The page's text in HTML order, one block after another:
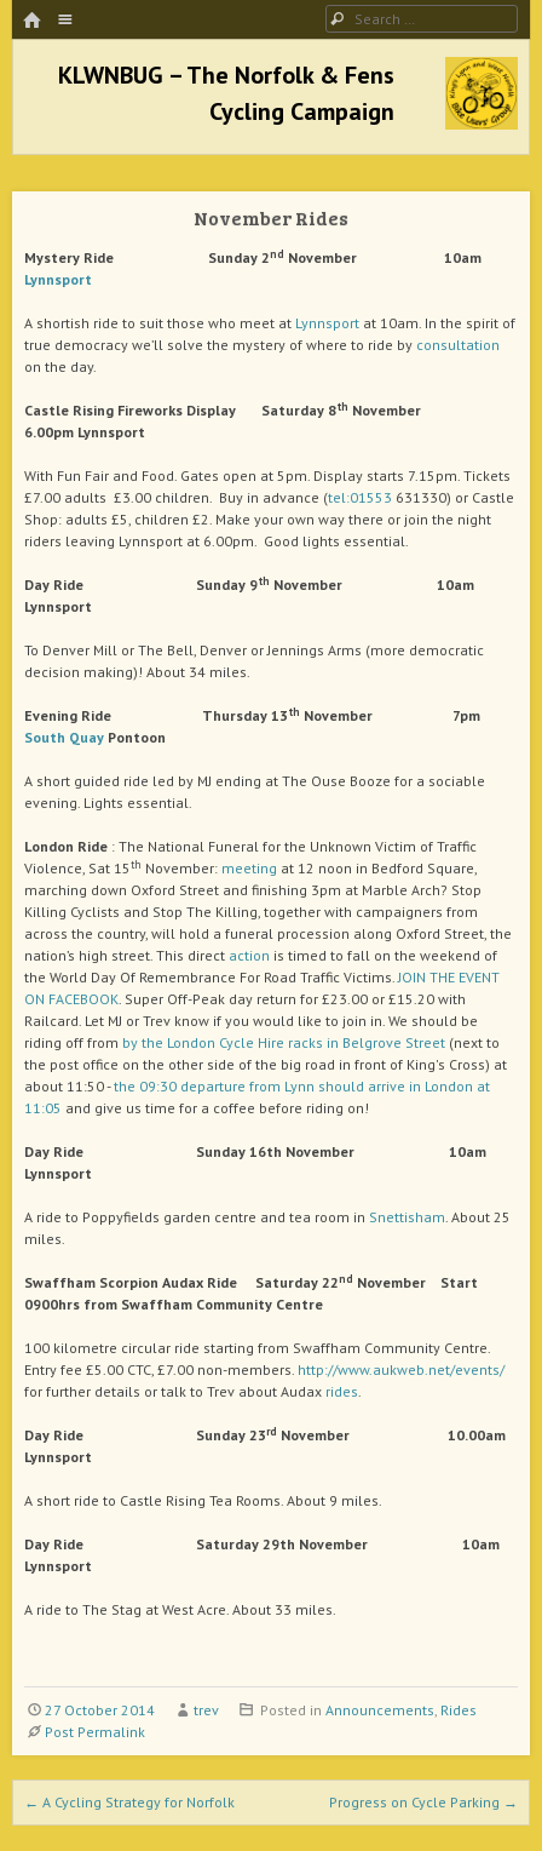
HOME Search
KLWNBUG – The Norfolk & Fens Cycling
Campaign
better cycling facilities and easy bike rides
November Rides
Mystery Ride Sunday 2nd November 10am
Lynnsport
A shortish ride to suit those who meet at Lynnsport at 10am. In the spirit of
true democracy we’ll solve the mystery of where to ride by consultation
on the day.
Castle Rising Fireworks Display Saturday 8th November
6.00pm Lynnsport
With Fun Fair and Food. Gates open at 5pm. Display starts 7.15pm. Tickets
£7.00 adults £3.00 children. Buy in advance (tel:01553 631330) or Castle
Shop: adults £5, children £2. Make your own way there or join the night
riders leaving Lynnsport at 6.00pm. Good lights essential.
Day Ride Sunday 9th November 10am
Lynnsport
To Denver Mill or The Bell, Denver or Jennings Arms (more democratic
decision making)! About 34 miles.
Evening Ride Thursday 13th November 7pm
South Quay Pontoon
A short guided ride led by MJ ending at The Ouse Booze for a sociable
evening. Lights essential.
London Ride : The National Funeral for the Unknown Victim of Traffic
Violence, Sat 15th November: meeting at 12 noon in Bedford Square,
marching down Oxford Street and finishing 3pm at Marble Arch? Stop
Killing Cyclists and Stop The Killing, together with campaigners from
across the country, will hold a funeral procession along Oxford Street, the
nation’s high street. This direct action is timed to fall on the weekend of
the World Day Of Remembrance For Road Traffic Victims.JOIN THE EVENT
ON FACEBOOK. Super Off-Peak day return for £23.00 or £15.20 with
Railcard. Let MJ or Trev know if you would like to join in. We should be
riding off from by the London Cycle Hire racks in Belgrove Street (next to
the post office on the other side of the big road in front of King's Cross) at
about 11:50 -the 09:30 departure from Lynn should arrive in London at
11:05 and give us time for a coffee before riding on!
Day Ride Sunday 16th November 10am
Lynnsport
A ride to Poppyfields garden centre and tea room in Snettisham. About 25
miles.
Swaffham Scorpion Audax Ride Saturday 22nd November Start
0900hrs from Swaffham Community Centre
100 kilometre circular ride starting from Swaffham Community Centre.
Entry fee £5.00 CTC, £7.00 non-members. http://www.aukweb.net/events/
for further details or talk to Trev about Audax rides.
Day Ride Sunday 23rd November 10.00am
Lynnsport
A short ride to Castle Rising Tea Rooms. About 9 miles.
Day Ride Saturday 29th November 10am
Lynnsport
A ride to The Stag at West Acre. About 33 miles.
27 October 2014 trev Posted inAnnouncements, Rides
Post Permalink
Post navigation
← A Cycling Strategy for Norfolk Progress on Cycle Parking →